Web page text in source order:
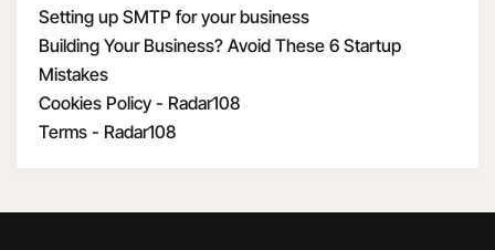
Setting up SMTP for your business
Building Your Business? Avoid These 6 Startup
Mistakes
Cookies Policy - Radar108
Terms - Radar108